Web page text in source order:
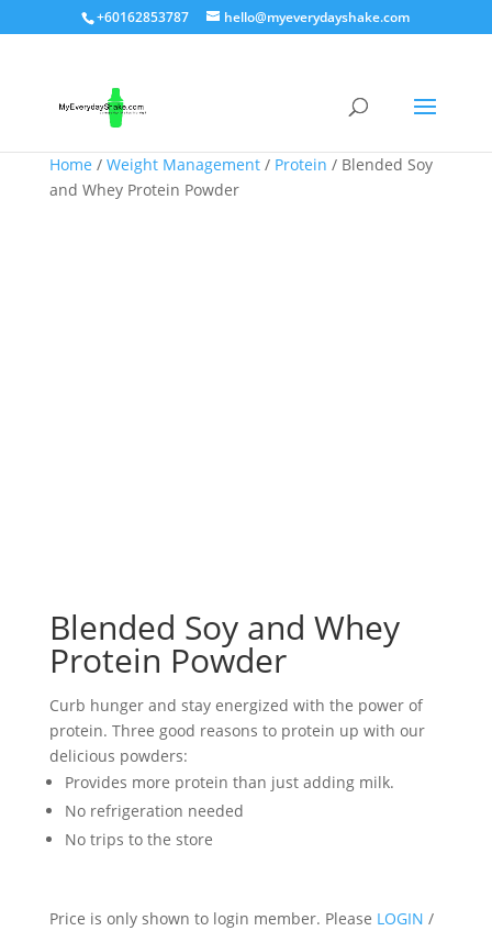
+60162853787 hello@myeverydayshake.com
Home / Weight Management/ Protein / Blended Soy
and Whey Protein Powder
Blended Soy and Whey
Protein Powder
Curb hunger and stay energized with the power of
protein. Three good reasons to protein up with our
delicious powders:
Provides more protein than just adding milk.
No refrigeration needed
No trips to the store
Price is only shown to login member. Please LOGIN /